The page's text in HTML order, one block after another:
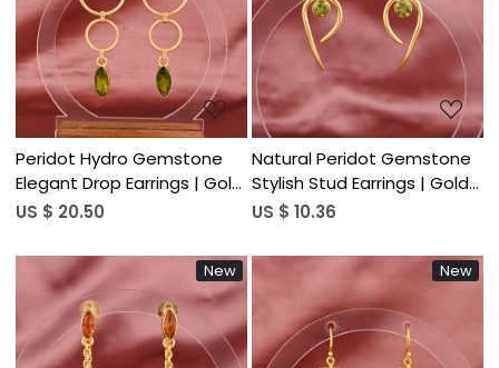
Loading...
Peridot Hydro Gemstone
Elegant Drop Earrings | Gold
Plated Brass
US $ 20.50
Loading...
Natural Peridot Gemstone
Stylish Stud Earrings | Gold
Plated Brass
US $ 10.36
New New